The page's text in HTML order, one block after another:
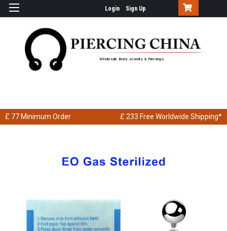
Login Sign Up
Wholesale Body Jewelry & Piercings
£ 77 Minimum Order £ 233 Free Worldwide Shipping*